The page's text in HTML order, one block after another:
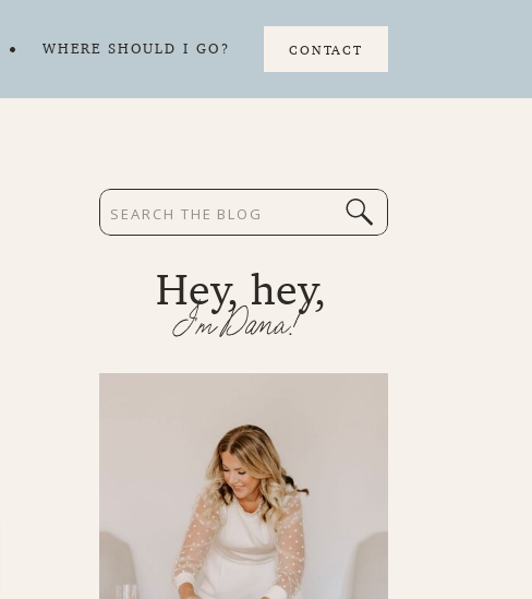
WHERE SHOULD I GO? CONTACT
Search
for:
I'm Dana!
Hey, hey,